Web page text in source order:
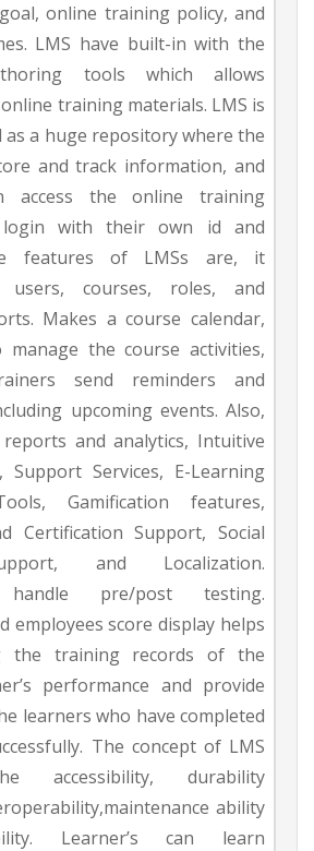
online training policy, and
LMS have built-in with the
tools which allows
training materials. LMS is
as a huge repository where the
and track information, and
access the online training
login with their own id and
features of LMSs are, it
users, courses, roles, and
Makes a course calendar,
the course activities,
send reminders and
upcoming events. Also,
and analytics, Intuitive
Support Services, E-Learning
Gamification features,
Certification Support, Social
and Localization.
handle pre/post testing.
employees score display helps
the training records of the
performance and provide
learners who have completed
The concept of LMS
accessibility, durability
ability
Learner’s can learn